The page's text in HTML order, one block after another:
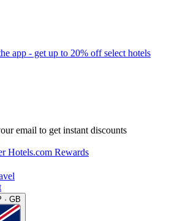
app - get up to 20% off select hotels
email to get instant discounts
Hotels.com Rewards
· GB